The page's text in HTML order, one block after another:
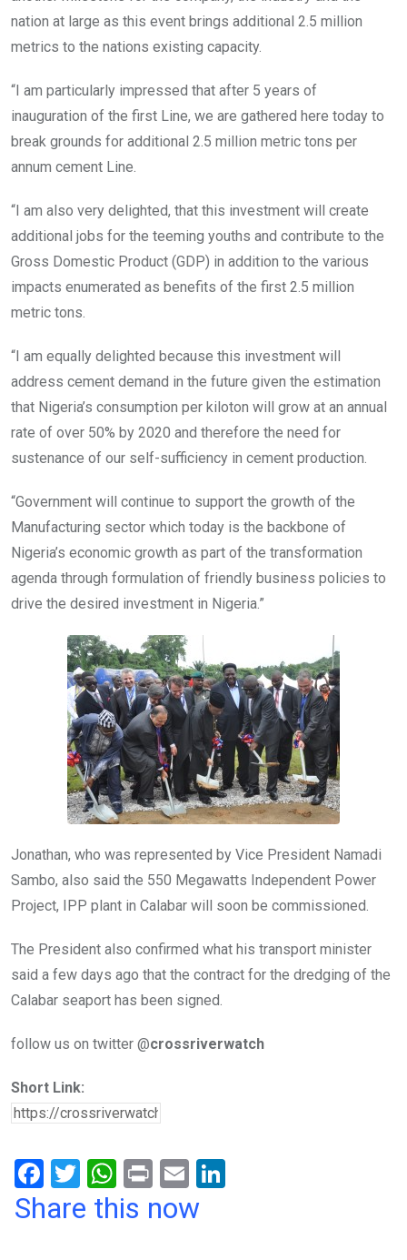
nation at large as this event brings additional 2.5 million
metrics to the nations existing capacity.
“I am particularly impressed that after 5 years of
inauguration of the first Line, we are gathered here today to
break grounds for additional 2.5 million metric tons per
annum cement Line.
“I am also very delighted, that this investment will create
additional jobs for the teeming youths and contribute to the
Gross Domestic Product (GDP) in addition to the various
impacts enumerated as benefits of the first 2.5 million
metric tons.
“I am equally delighted because this investment will
address cement demand in the future given the estimation
that Nigeria’s consumption per kiloton will grow at an annual
rate of over 50% by 2020 and therefore the need for
sustenance of our self-sufficiency in cement production.
“Government will continue to support the growth of the
Manufacturing sector which today is the backbone of
Nigeria’s economic growth as part of the transformation
agenda through formulation of friendly business policies to
drive the desired investment in Nigeria.”
Jonathan, who was represented by Vice President Namadi
Sambo, also said the 550 Megawatts Independent Power
Project, IPP plant in Calabar will soon be commissioned.
The President also confirmed what his transport minister
said a few days ago that the contract for the dredging of the
Calabar seaport has been signed.
follow us on twitter @crossriverwatch
Short Link:
F
a
T
wi
W
h
Pr
in
E
m
Share this now